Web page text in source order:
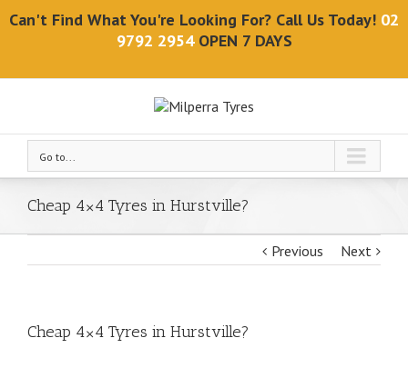
Can't Find What You're Looking For? Call Us Today! 02
9792 2954OPEN 7 DAYS
Go to...
Cheap 4×4 Tyres in Hurstville?
Previous Next
Cheap 4×4 Tyres in Hurstville?